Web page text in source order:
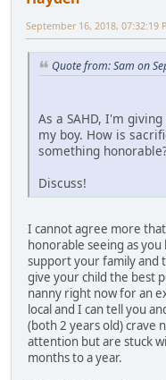
September 16, 2018, 07:32:19
Quote from: Sam on
As a SAHD, I'm
my boy. How is
something
Discuss!
I cannot agree more
honorable seeing as
support your family and
give your child the best
nanny right now for an
local and I can tell you
(both 2 years old) crave
attention but are stuck
months to a year.